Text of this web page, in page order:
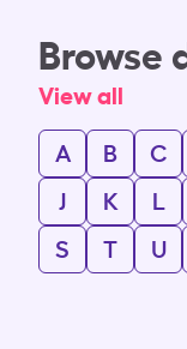
Browse
View all
A
B C
J
K L
S
T U